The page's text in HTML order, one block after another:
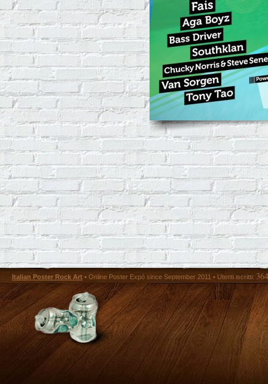
Italian Poster Rock Art • Online Poster Expó since September 2011 • Utenti iscritti: 364